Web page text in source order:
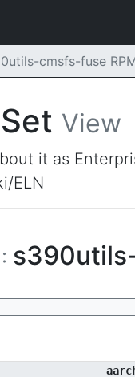
cmsfs-fuse
View
it as
ELN